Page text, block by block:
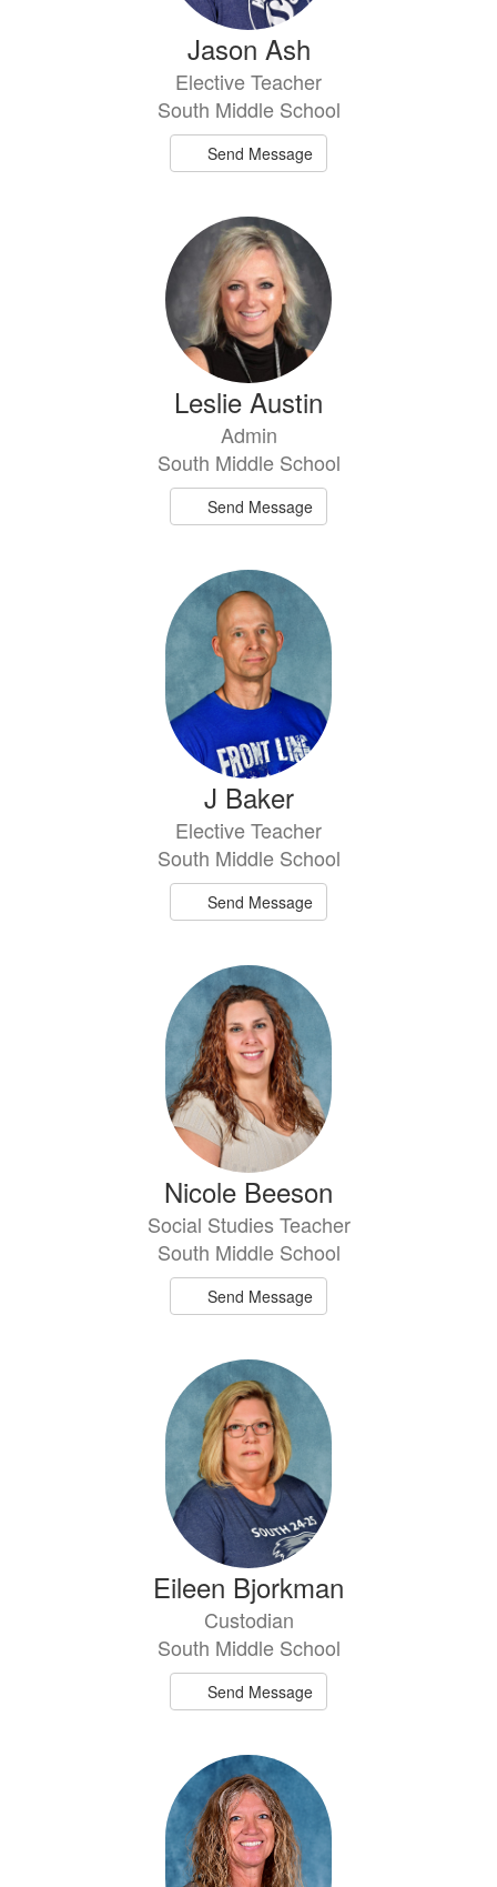
Jason Ash
Elective Teacher
South Middle School
Send Message
Leslie Austin
Admin
South Middle School
Send Message
J Baker
Elective Teacher
South Middle School
Send Message
Nicole Beeson
Social Studies Teacher
South Middle School
Send Message
Eileen Bjorkman
Custodian
South Middle School
Send Message